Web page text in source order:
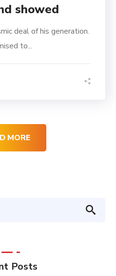
showed
deal of his generation.
to...
MORE
Posts